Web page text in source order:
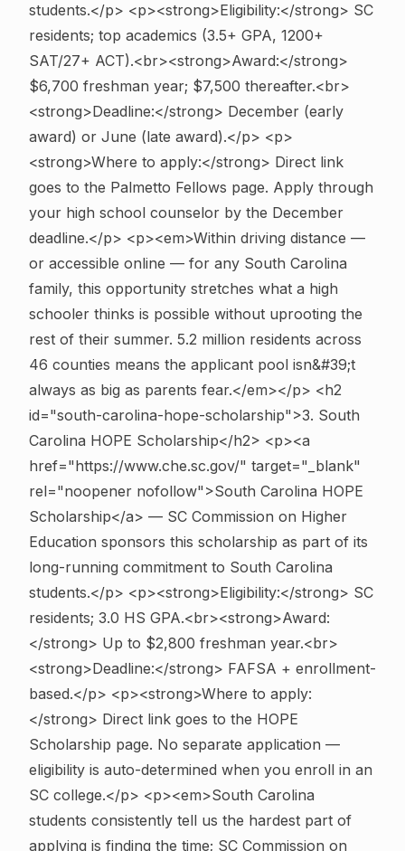
students.</p> <p><strong>Eligibility:</strong> SC
residents; top academics (3.5+ GPA, 1200+
SAT/27+ ACT).<br><strong>Award:</strong>
$6,700 freshman year; $7,500 thereafter.<br>
<strong>Deadline:</strong> December (early
award) or June (late award).</p> <p>
<strong>Where to apply:</strong> Direct link
goes to the Palmetto Fellows page. Apply through
your high school counselor by the December
deadline.</p> <p><em>Within driving distance —
or accessible online — for any South Carolina
family, this opportunity stretches what a high
schooler thinks is possible without uprooting the
rest of their summer. 5.2 million residents across
46 counties means the applicant pool isn&#39;t
always as big as parents fear.</em></p> <h2
id="south-carolina-hope-scholarship">3. South
Carolina HOPE Scholarship</h2> <p><a
href="https://www.che.sc.gov/" target="_blank"
rel="noopener nofollow">South Carolina HOPE
Scholarship</a> — SC Commission on Higher
Education sponsors this scholarship as part of its
long-running commitment to South Carolina
students.</p> <p><strong>Eligibility:</strong> SC
residents; 3.0 HS GPA.<br><strong>Award:
</strong> Up to $2,800 freshman year.<br>
<strong>Deadline:</strong> FAFSA + enrollment-
based.</p> <p><strong>Where to apply:
</strong> Direct link goes to the HOPE
Scholarship page. No separate application —
eligibility is auto-determined when you enroll in an
SC college.</p> <p><em>South Carolina
students consistently tell us the hardest part of
applying is finding the time; SC Commission on